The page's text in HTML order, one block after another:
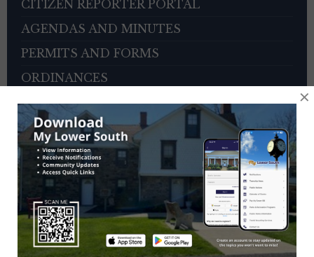
CITIZEN REPORTER PORTAL
AGENDAS AND MINUTES
PERMITS AND FORMS
ORDINANCES
BOARD OF SUPERVISORS
ZONING HEARING BOARD
VETERANS ADVISORY COUNCIL
OTHER BOARDS
4TH OF JULY PARADE INFORMATION
SEWER PAYMENTS
TRASH/RECYCLING SERVICE
×